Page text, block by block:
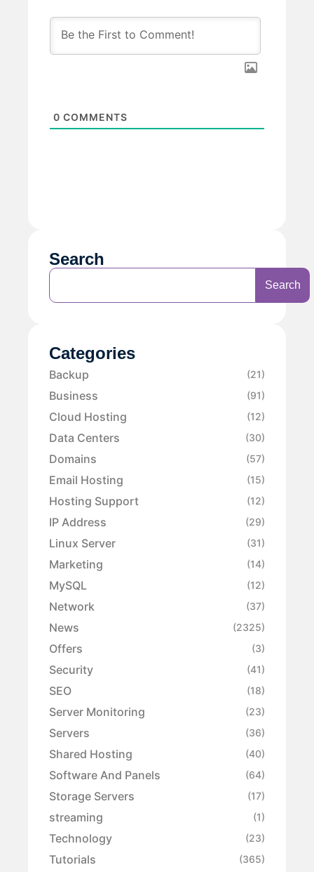
0 COMMENTS
Search
Search
Categories
Backup (21)
Business (91)
Cloud Hosting (12)
Data Centers (30)
Domains (57)
Email Hosting (15)
Hosting Support (12)
IP Address (29)
Linux Server (31)
Marketing (14)
MySQL (12)
Network (37)
News (2325)
Offers (3)
Security (41)
SEO (18)
Server Monitoring (23)
Servers (36)
Shared Hosting (40)
Software And Panels (64)
Storage Servers (17)
streaming (1)
Technology (23)
Tutorials (365)